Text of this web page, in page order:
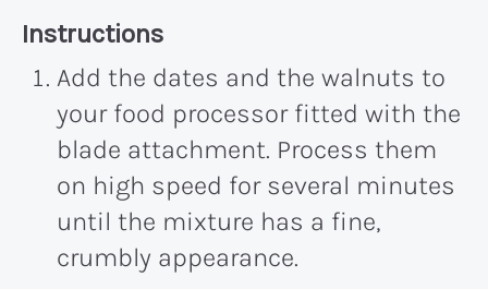
Recipe:
Instructions
Add the dates and the walnuts to
your food processor fitted with the
blade attachment. Process them
on high speed for several minutes
until the mixture has a fine,
crumbly appearance.